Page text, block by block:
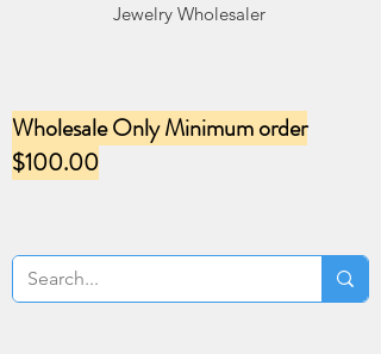
Jewelry Wholesaler
Wholesale Only Minimum order
$100.00